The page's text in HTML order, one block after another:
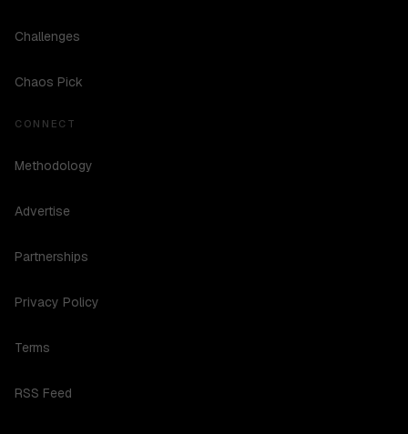
Challenges
Chaos Pick
CONNECT
Methodology
Advertise
Partnerships
Privacy Policy
Terms
RSS Feed